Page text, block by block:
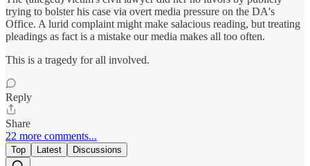
trying to bolster his case via overt media pressure on the DA's
Office. A lurid complaint might make salacious reading, but treating
pleadings as fact is a mistake our media makes all too often.
This is a tragedy for all involved.
Reply
Share
22 more comments...
Top Latest Discussions